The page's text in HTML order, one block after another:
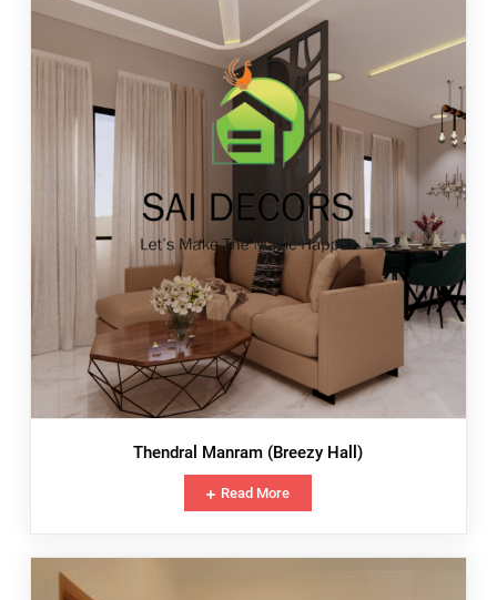
Thendral Manram (Breezy Hall)
Read More